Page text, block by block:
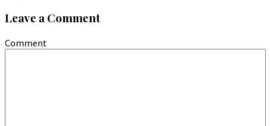
Leave a Comment
Comment